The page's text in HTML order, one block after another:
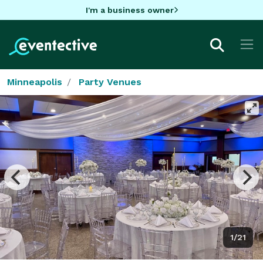
I'm a business owner
Minneapolis Party Venues
1/21